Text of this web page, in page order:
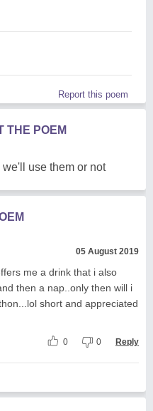
Report this poem
THE POEM
use them or not
05 August 2019
me a drink that i also
then a nap..only then will i
short and appreciated
0 0 Reply